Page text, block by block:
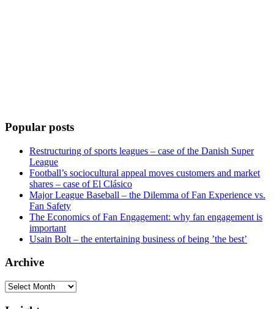
Popular posts
Restructuring of sports leagues – case of the Danish Super
League
Football’s sociocultural appeal moves customers and market
shares – case of El Clásico
Major League Baseball – the Dilemma of Fan Experience vs.
Fan Safety
The Economics of Fan Engagement: why fan engagement is
important
Usain Bolt – the entertaining business of being ’the best’
Archive
Archive